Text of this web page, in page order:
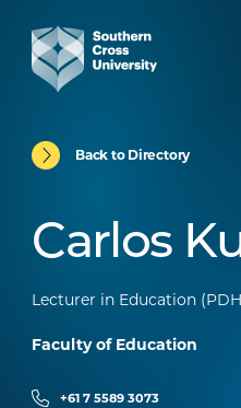
Back to Directory
Carlos
Lecturer in Education
Faculty of Education
+61 7 5589 3073